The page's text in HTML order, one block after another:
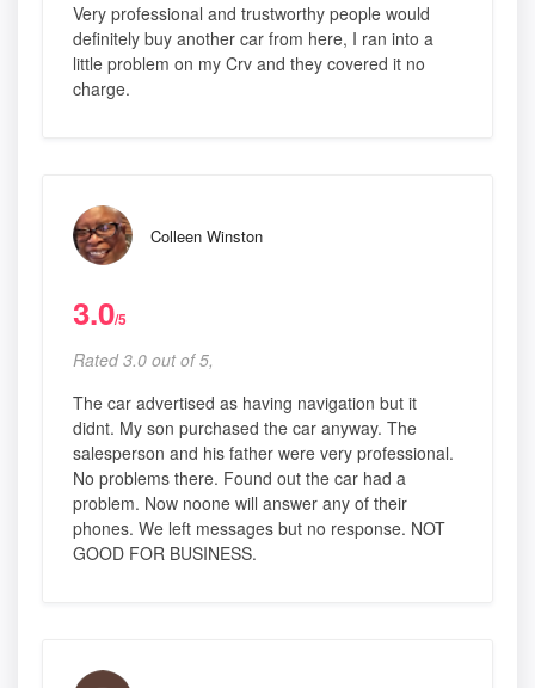
Very professional and trustworthy people would
definitely buy another car from here, I ran into a
little problem on my Crv and they covered it no
charge.
Colleen Winston
3.0/5
Rated 3.0 out of 5,
The car advertised as having navigation but it
didnt. My son purchased the car anyway. The
salesperson and his father were very professional.
No problems there. Found out the car had a
problem. Now noone will answer any of their
phones. We left messages but no response. NOT
GOOD FOR BUSINESS.